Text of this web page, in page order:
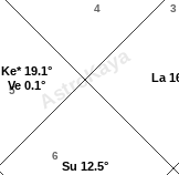
AstroKaya
3
4
5
6
La
Ke* 19.1°
Ve 0.1°
Su 12.5°